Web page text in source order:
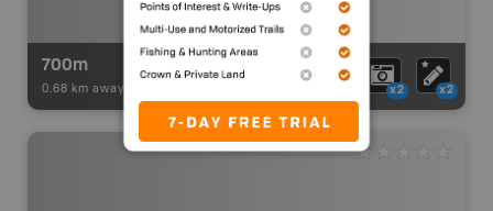
700m
0.68 km away - x2 x2